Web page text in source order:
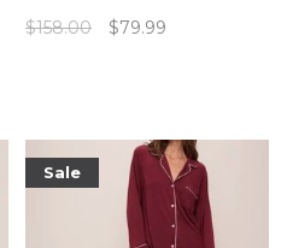
Eberjey merges a classic PJ
$158.00 $79.99
Sale